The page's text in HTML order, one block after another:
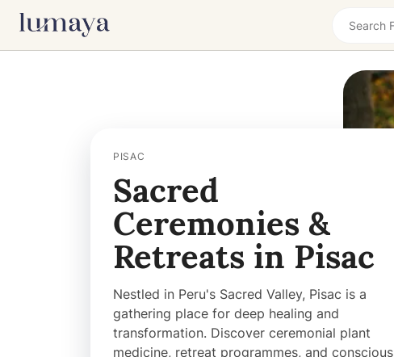
PISAC
Sacred
Ceremonies &
Retreats in Pisac
Nestled in Peru's Sacred Valley, Pisac is a
gathering place for deep healing and
transformation. Discover ceremonial plant
medicine, retreat programmes, and conscious